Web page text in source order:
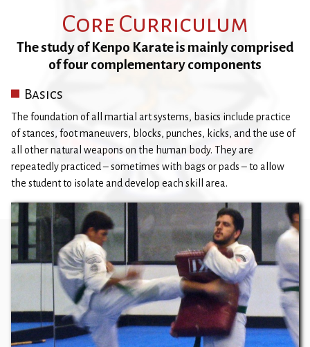
Core Curriculum
The study of Kenpo Karate is mainly comprised
of four complementary components
Basics
The foundation of all martial art systems, basics include practice
of stances, foot maneuvers, blocks, punches, kicks, and the use of
all other natural weapons on the human body. They are
repeatedly practiced – sometimes with bags or pads – to allow
the student to isolate and develop each skill area.​